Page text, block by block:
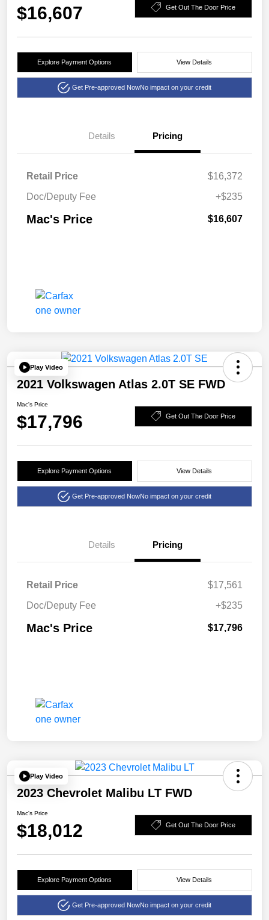
$16,607 Get Out The Door Price
Explore Payment Options View Details
Get Pre-approved NowNo impact on your credit
Details Pricing
Retail Price
$16,372
Doc/Deputy Fee
+$235
Mac's Price $16,607
Play Video
2021 Volkswagen Atlas 2.0T SE FWD
Mac's Price
$17,796 Get Out The Door Price
Explore Payment Options View Details
Get Pre-approved NowNo impact on your credit
Details Pricing
Retail Price
$17,561
Doc/Deputy Fee
+$235
Mac's Price $17,796
Play Video
2023 Chevrolet Malibu LT FWD
Mac's Price
$18,012 Get Out The Door Price
Explore Payment Options View Details
Get Pre-approved NowNo impact on your credit